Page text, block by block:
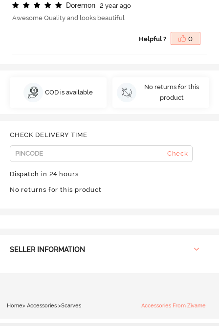
Doremon
2 year ago
Awesome Quality and looks beautiful
Helpful ? 0
COD is available
No returns for this
product
CHECK DELIVERY TIME
Check
Dispatch in 24 hours
No returns for this product
SELLER INFORMATION
Home> Accessories >Scarves Accessories From Zivame